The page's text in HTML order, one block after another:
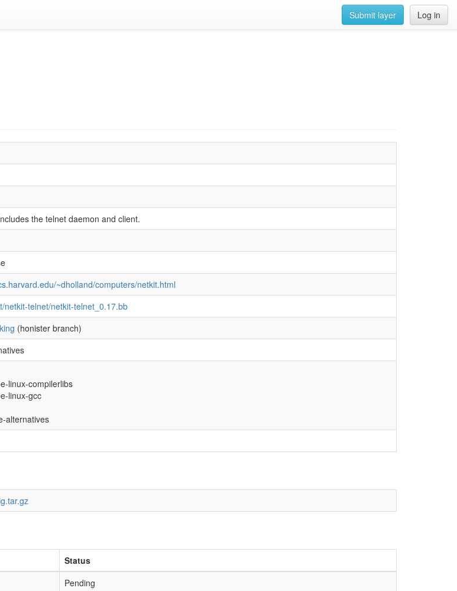
Log in
Submit layer
the telnet daemon and client.
~dholland/computers/netkit.html
netkit-telnet/netkit-telnet_0.17.bb
(honister branch)
linux-compilerlibs
linux-gcc
alternatives
Status
Pending